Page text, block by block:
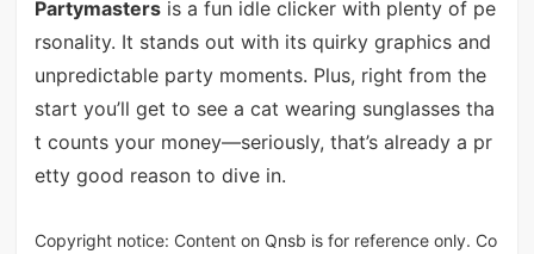
Partymastersis a fun idle clicker with plenty of pe
rsonality. It stands out with its quirky graphics and
unpredictable party moments. Plus, right from the
start you’ll get to see a cat wearing sunglasses tha
t counts your money—seriously, that’s already a pr
etty good reason to dive in.
Copyright notice: Content on Qnsb is for reference only. Co